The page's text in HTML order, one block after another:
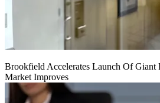
Brookfield Accelerates Launch Of Giant
Market Improves